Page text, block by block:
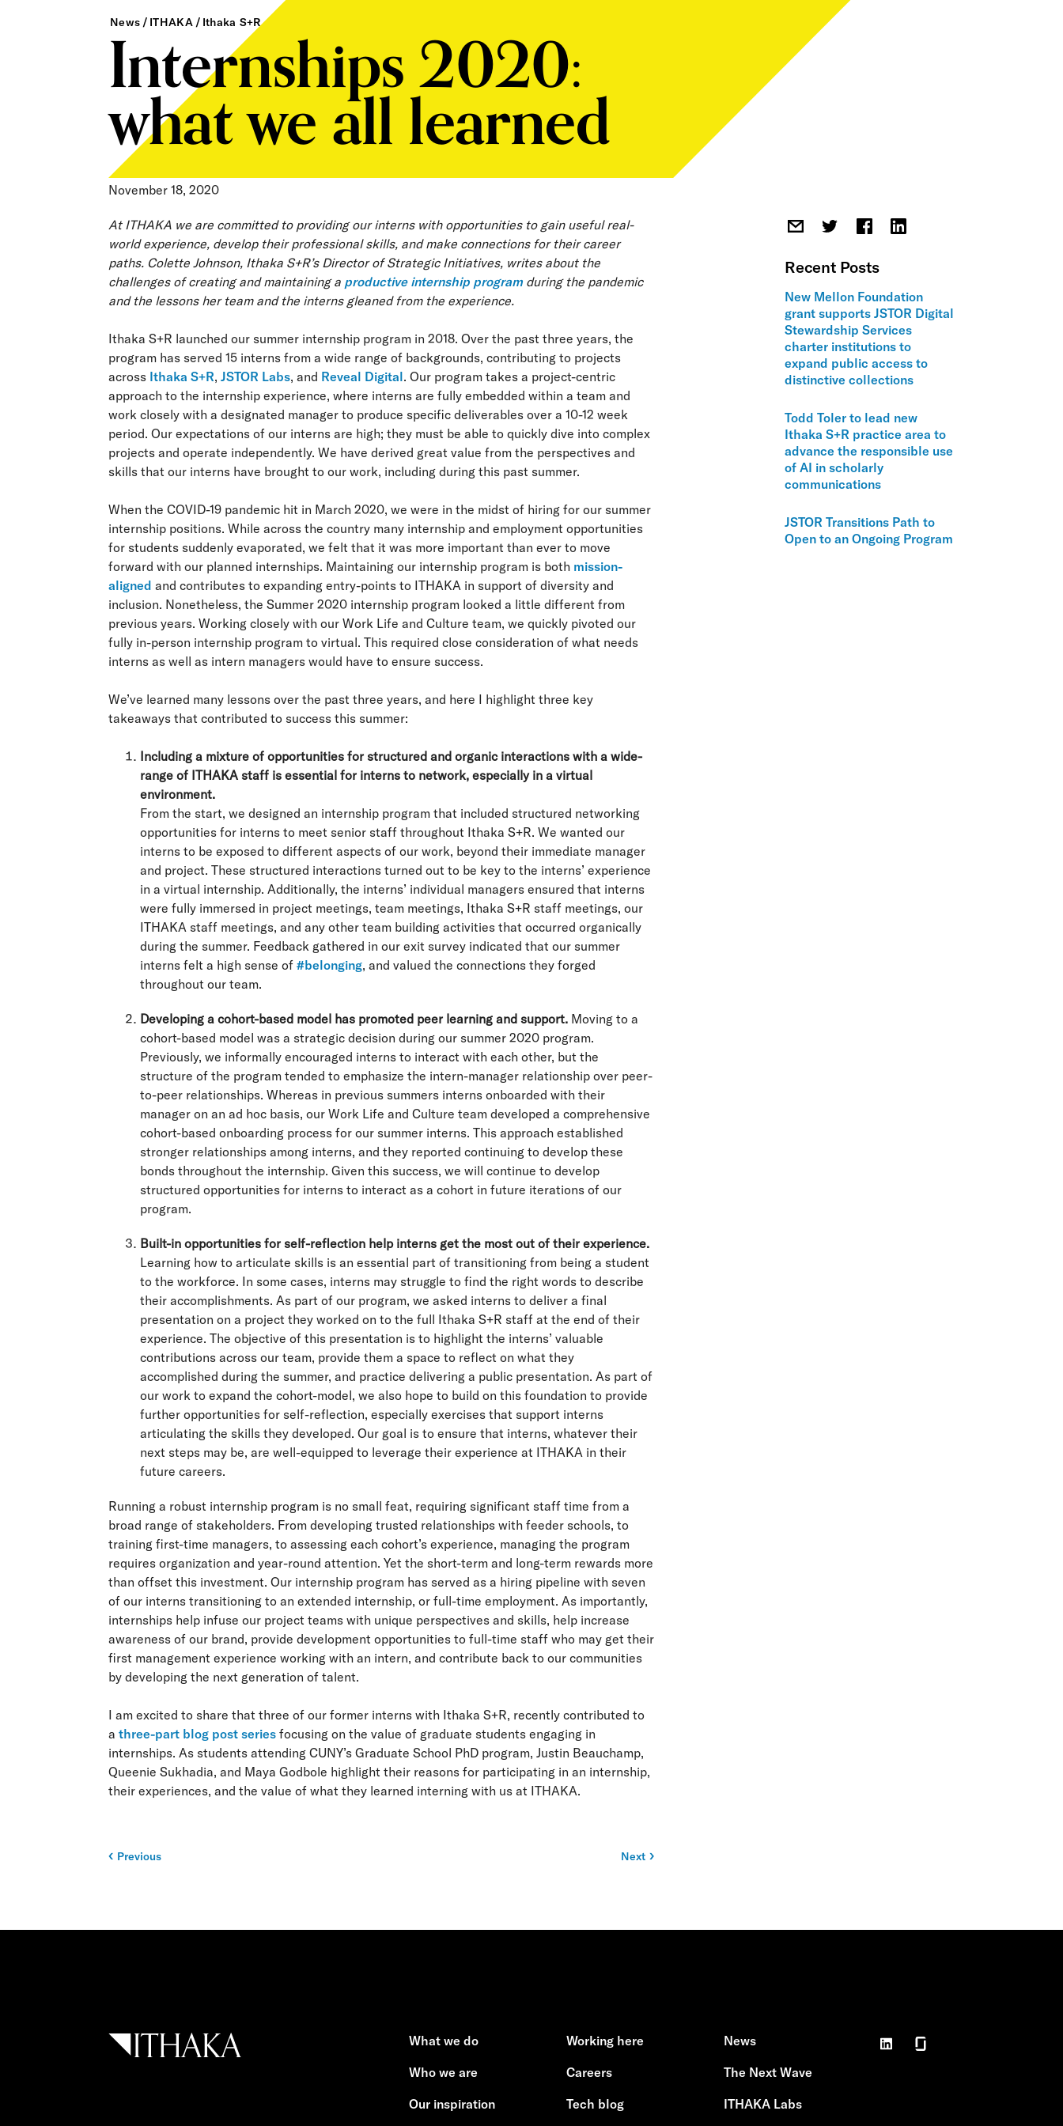
News ITHAKA Ithaka S+R
Internships 2020:
what we all learned
November 18, 2020
At ITHAKA we are committed to providing our interns with opportunities to gain useful real-
world experience, develop their professional skills, and make connections for their career
paths. Colette Johnson, Ithaka S+R’s Director of Strategic Initiatives, writes about the
challenges of creating and maintaining a productive internship programduring the pandemic
and the lessons her team and the interns gleaned from the experience.
Ithaka S+R launched our summer internship program in 2018. Over the past three years, the
program has served 15 interns from a wide range of backgrounds, contributing to projects
across Ithaka S+R, JSTOR Labs, and Reveal Digital. Our program takes a project-centric
approach to the internship experience, where interns are fully embedded within a team and
work closely with a designated manager to produce specific deliverables over a 10-12 week
period. Our expectations of our interns are high; they must be able to quickly dive into complex
projects and operate independently. We have derived great value from the perspectives and
skills that our interns have brought to our work, including during this past summer.
When the COVID-19 pandemic hit in March 2020, we were in the midst of hiring for our summer
internship positions. While across the country many internship and employment opportunities
for students suddenly evaporated, we felt that it was more important than ever to move
forward with our planned internships. Maintaining our internship program is both mission-
aligned and contributes to expanding entry-points to ITHAKA in support of diversity and
inclusion. Nonetheless, the Summer 2020 internship program looked a little different from
previous years. Working closely with our Work Life and Culture team, we quickly pivoted our
fully in-person internship program to virtual. This required close consideration of what needs
interns as well as intern managers would have to ensure success.
We’ve learned many lessons over the past three years, and here I highlight three key
takeaways that contributed to success this summer:
Including a mixture of opportunities for structured and organic interactions with a wide-
range of ITHAKA staff is essential for interns to network, especially in a virtual
environment.
From the start, we designed an internship program that included structured networking
opportunities for interns to meet senior staff throughout Ithaka S+R. We wanted our
interns to be exposed to different aspects of our work, beyond their immediate manager
and project. These structured interactions turned out to be key to the interns’ experience
in a virtual internship. Additionally, the interns’ individual managers ensured that interns
were fully immersed in project meetings, team meetings, Ithaka S+R staff meetings, our
ITHAKA staff meetings, and any other team building activities that occurred organically
during the summer. Feedback gathered in our exit survey indicated that our summer
interns felt a high sense of #belonging, and valued the connections they forged
throughout our team.
Developing a cohort-based model has promoted peer learning and support. Moving to a
cohort-based model was a strategic decision during our summer 2020 program.
Previously, we informally encouraged interns to interact with each other, but the
structure of the program tended to emphasize the intern-manager relationship over peer-
to-peer relationships. Whereas in previous summers interns onboarded with their
manager on an ad hoc basis, our Work Life and Culture team developed a comprehensive
cohort-based onboarding process for our summer interns. This approach established
stronger relationships among interns, and they reported continuing to develop these
bonds throughout the internship. Given this success, we will continue to develop
structured opportunities for interns to interact as a cohort in future iterations of our
program.
Built-in opportunities for self-reflection help interns get the most out of their experience.
Learning how to articulate skills is an essential part of transitioning from being a student
to the workforce. In some cases, interns may struggle to find the right words to describe
their accomplishments. As part of our program, we asked interns to deliver a final
presentation on a project they worked on to the full Ithaka S+R staff at the end of their
experience. The objective of this presentation is to highlight the interns’ valuable
contributions across our team, provide them a space to reflect on what they
accomplished during the summer, and practice delivering a public presentation. As part of
our work to expand the cohort-model, we also hope to build on this foundation to provide
further opportunities for self-reflection, especially exercises that support interns
articulating the skills they developed. Our goal is to ensure that interns, whatever their
next steps may be, are well-equipped to leverage their experience at ITHAKA in their
future careers.
Running a robust internship program is no small feat, requiring significant staff time from a
broad range of stakeholders. From developing trusted relationships with feeder schools, to
training first-time managers, to assessing each cohort’s experience, managing the program
requires organization and year-round attention. Yet the short-term and long-term rewards more
than offset this investment. Our internship program has served as a hiring pipeline with seven
of our interns transitioning to an extended internship, or full-time employment. As importantly,
internships help infuse our project teams with unique perspectives and skills, help increase
awareness of our brand, provide development opportunities to full-time staff who may get their
first management experience working with an intern, and contribute back to our communities
by developing the next generation of talent.
I am excited to share that three of our former interns with Ithaka S+R, recently contributed to
a three-part blog post series focusing on the value of graduate students engaging in
internships. As students attending CUNY’s Graduate School PhD program, Justin Beauchamp,
Queenie Sukhadia, and Maya Godbole highlight their reasons for participating in an internship,
their experiences, and the value of what they learned interning with us at ITHAKA.
Previous Next
Recent Posts
New Mellon Foundation
grant supports JSTOR Digital
Stewardship Services
charter institutions to
expand public access to
distinctive collections
Todd Toler to lead new
Ithaka S+R practice area to
advance the responsible use
of AI in scholarly
communications
JSTOR Transitions Path to
Open to an Ongoing Program
What we do
Who we are
Our inspiration
Working here
Careers
Tech blog
News
The Next Wave
ITHAKA Labs